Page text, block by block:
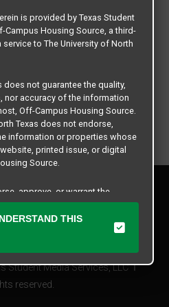
Student Media Services, LLC
reserved.
Us
is provided by Texas Student
Campus Housing Source, a third-
to The University of North
does not guarantee the quality,
nor accuracy of the information
Off-Campus Housing Source.
Texas does not endorse,
information or properties whose
printed issue, or digital
Source.
approve, or warrant the
properties or Texas
The University of North Texas
all responsibility for claims that
or other matters referenced
THIS